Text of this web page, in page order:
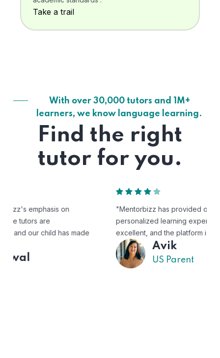
Take a trail
With over 30,000 tutors and 1M+
learners, we know language learning.
Find the right
tutor for you.
"Mentorbizz has provided our child with a flexible and
personalized learning experience. The tutors are
excellent, and the platform is easy to use."